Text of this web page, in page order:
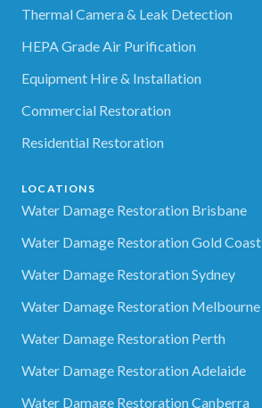
Thermal Camera & Leak Detection
HEPA Grade Air Purification
Equipment Hire & Installation
Commercial Restoration
Residential Restoration
LOCATIONS
Water Damage Restoration Brisbane
Water Damage Restoration Gold Coast
Water Damage Restoration Sydney
Water Damage Restoration Melbourne
Water Damage Restoration Perth
Water Damage Restoration Adelaide
Water Damage Restoration Canberra